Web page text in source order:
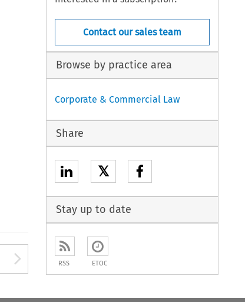
the Previous Article
Arrow button used to
Contact our sales team
Browse by practice area
Corporate & Commercial Law
Share
𝕏
Stay up to date
RSS ETOC